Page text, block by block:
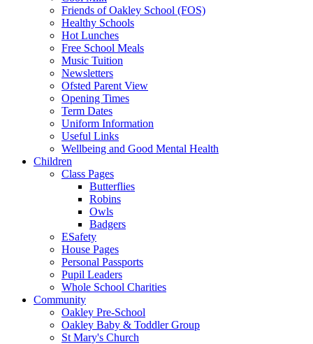
Friends of Oakley School (FOS)
Healthy Schools
Hot Lunches
Free School Meals
Music Tuition
Newsletters
Ofsted Parent View
Opening Times
Term Dates
Uniform Information
Useful Links
Wellbeing and Good Mental Health
Children
Class Pages
Butterflies
Robins
Owls
Badgers
ESafety
House Pages
Personal Passports
Pupil Leaders
Whole School Charities
Community
Oakley Pre-School
Oakley Baby & Toddler Group
St Mary's Church